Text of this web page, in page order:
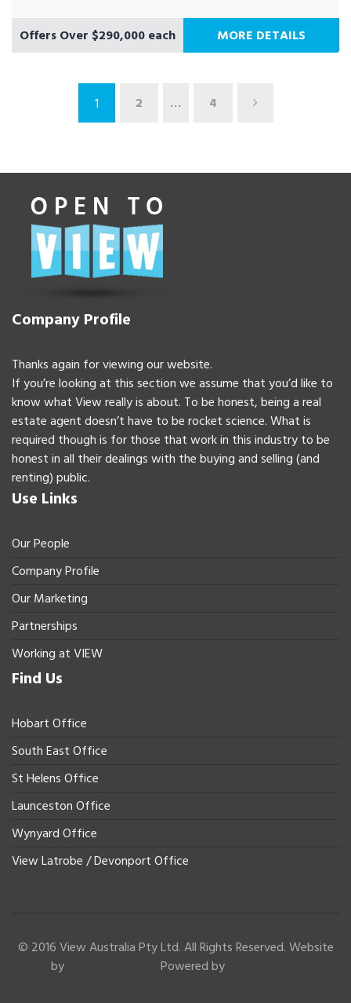
Offers Over $290,000 each MORE DETAILS
1 2 … 4
Company Profile
Thanks again for viewing our website.
If you’re looking at this section we assume that you’d like to
know what View really is about. To be honest, being a real
estate agent doesn’t have to be rocket science. What is
required though is for those that work in this industry to be
honest in all their dealings with the buying and selling (and
renting) public.
Use Links
Our People
Company Profile
Our Marketing
Partnerships
Working at VIEW
Find Us
Hobart Office
South East Office
St Helens Office
Launceston Office
Wynyard Office
View Latrobe / Devonport Office
© 2016 View Australia Pty Ltd. All Rights Reserved. Website
by
Powered by